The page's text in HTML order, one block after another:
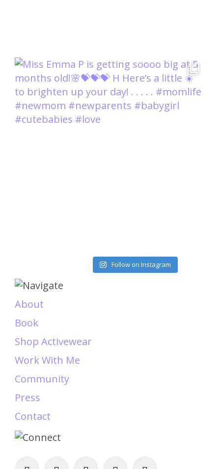
Follow on Instagram
About
Book
Shop Activewear
Work With Me
Community
Press
Contact